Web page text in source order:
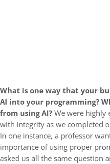
What is one way that your
AI into your programming?
from using AI?We were highly
with integrity as we completed
In one instance, a professor
importance of using proper
asked us all the same question